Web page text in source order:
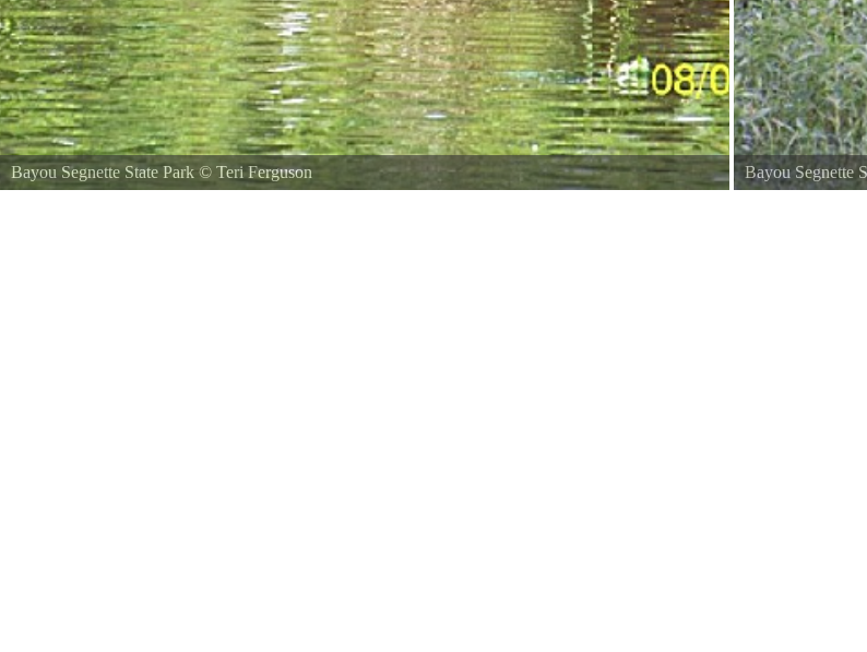
Bayou Segnette State Park © Teri Ferguson Bayou Segnette